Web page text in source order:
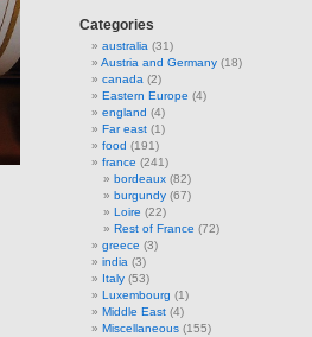
Categories
australia (31)
Austria and Germany (18)
canada (2)
Eastern Europe (4)
england (4)
Far east (1)
food (191)
france (241)
bordeaux (82)
burgundy (67)
Loire (22)
Rest of France (72)
greece (3)
india (3)
Italy (53)
Luxembourg (1)
Middle East (4)
Miscellaneous (155)